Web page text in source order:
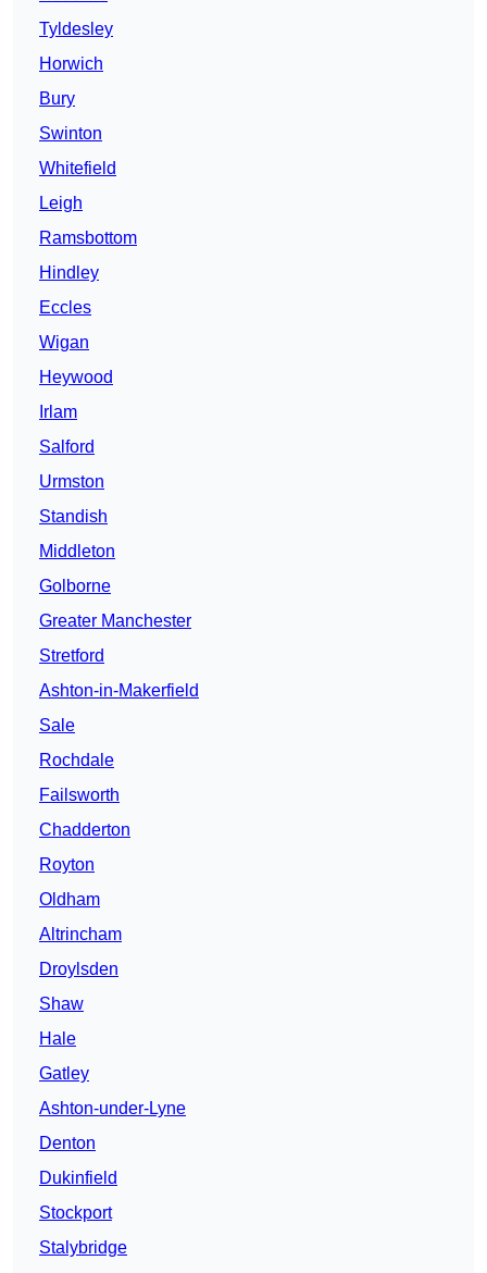
Tyldesley
Horwich
Bury
Swinton
Whitefield
Leigh
Ramsbottom
Hindley
Eccles
Wigan
Heywood
Irlam
Salford
Urmston
Standish
Middleton
Golborne
Greater Manchester
Stretford
Ashton-in-Makerfield
Sale
Rochdale
Failsworth
Chadderton
Royton
Oldham
Altrincham
Droylsden
Shaw
Hale
Gatley
Ashton-under-Lyne
Denton
Dukinfield
Stockport
Stalybridge